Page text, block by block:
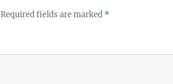
Required fields are marked *